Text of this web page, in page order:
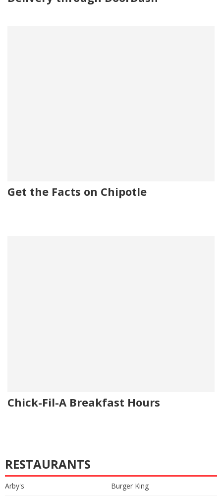
Get the Facts on Chipotle
Chick-Fil-A Breakfast Hours
RESTAURANTS
Arby's
Burger King